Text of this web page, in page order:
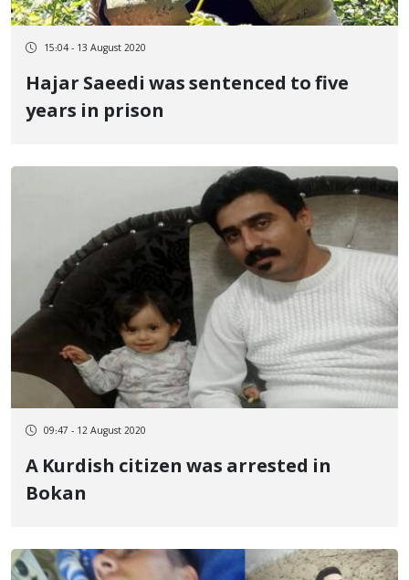
15:04 - 13 August 2020
Hajar Saeedi was sentenced to five
years in prison
09:47 - 12 August 2020
A Kurdish citizen was arrested in
Bokan